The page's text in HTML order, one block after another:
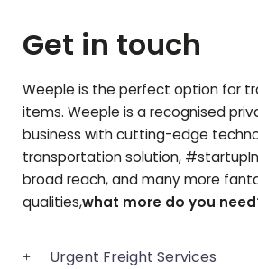
Get in touch
Weeple is the perfect option for
items. Weeple is a recognised
business with cutting-edge
transportation solution,
broad reach, and many more
qualities,what more do you
Urgent Freight Services